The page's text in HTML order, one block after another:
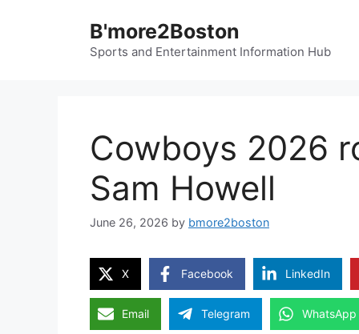
B'more2Boston
Sports and Entertainment Information Hub
Cowboys 2026
Sam Howell
June 26, 2026 by bmore2boston
X Facebook LinkedIn
Email Telegram WhatsApp